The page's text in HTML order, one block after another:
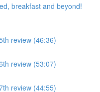
breakfast and beyond!
review (46:36)
review (53:07)
review (44:55)